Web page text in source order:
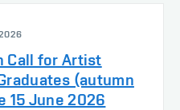
Call for Artist
(autumn
15 June 2026